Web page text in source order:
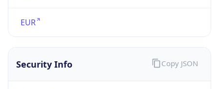
EUR
Security Info Copy JSON